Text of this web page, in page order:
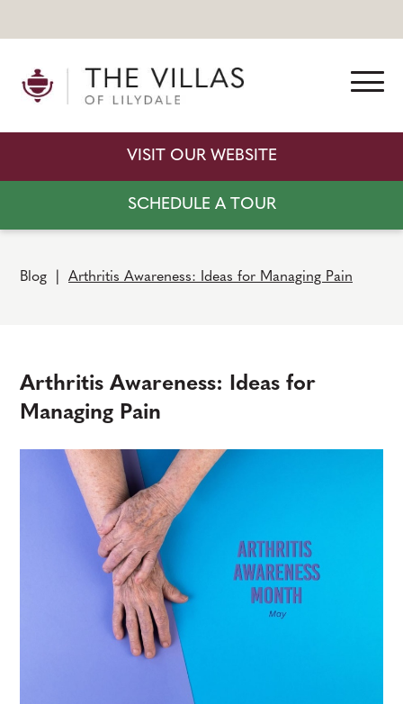
VISIT OUR WEBSITE
SCHEDULE A TOUR
Blog Arthritis Awareness: Ideas for Managing Pain
Arthritis Awareness: Ideas for
Managing Pain